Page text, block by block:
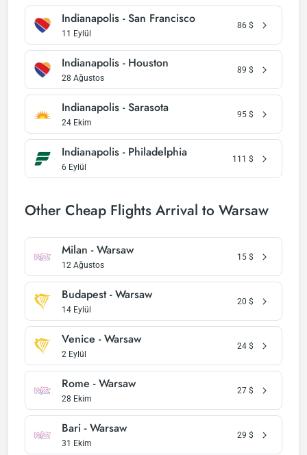
Indianapolis - San Francisco
11 Eylül
86 $
Indianapolis - Houston
28 Ağustos
89 $
Indianapolis - Sarasota
24 Ekim
95 $
Indianapolis - Philadelphia
6 Eylül
111 $
Other Cheap Flights Arrival to Warsaw
Milan - Warsaw
12 Ağustos
15 $
Budapest - Warsaw
14 Eylül
20 $
Venice - Warsaw
2 Eylül
24 $
Rome - Warsaw
28 Ekim
27 $
Bari - Warsaw
31 Ekim
29 $